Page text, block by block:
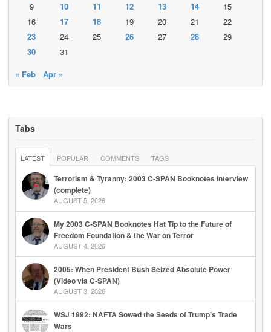
9
10 11 12 13 14
15
16
17 18 19 20 21
22
23
24 25 26 27 28
29
30
31
« Feb
Apr »
Tabs
LATEST POPULAR COMMENTS TAGS
Terrorism & Tyranny: 2003 C-SPAN Booknotes Interview
(complete)
AUGUST 5, 2026
My 2003 C-SPAN Booknotes Hat Tip to the Future of
Freedom Foundation & the War on Terror
AUGUST 4, 2026
2005: When President Bush Seized Absolute Power
(Video via C-SPAN)
AUGUST 3, 2026
WSJ 1992: NAFTA Sowed the Seeds of Trump’s Trade
Wars